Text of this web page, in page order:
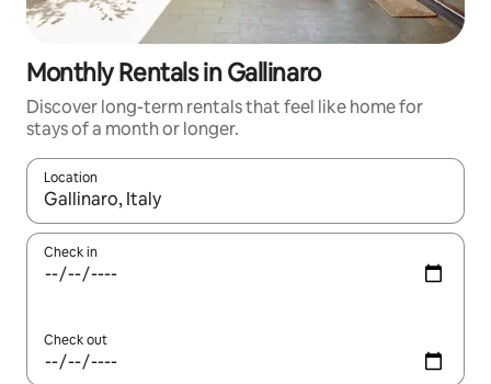
Monthly Rentals in Gallinaro
Discover long-term rentals that feel like home for
stays of a month or longer.
Location
When results are available, navigate with up and down arrow
Check in
Check out